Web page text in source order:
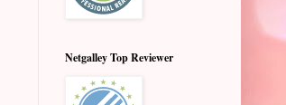
Netgalley Top Reviewer